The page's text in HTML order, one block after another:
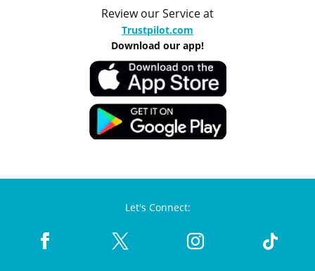
Review our Service at
Trustpilot.com
Download our app!
Let's Connect: